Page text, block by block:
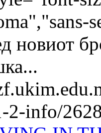
новиот
2-info/